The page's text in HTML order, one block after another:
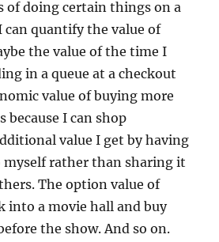
of doing certain things on a
can quantify the value of
the value of the time I
in a queue at a checkout
value of buying more
because I can shop
value I get by having
myself rather than sharing it
The option value of
into a movie hall and buy
the show. And so on.